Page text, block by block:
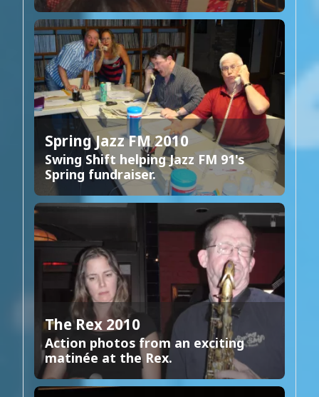
Spring Jazz FM 2010
Swing Shift helping Jazz FM 91's
Spring fundraiser.
The Rex 2010
Action photos from an exciting
matinée at the Rex.